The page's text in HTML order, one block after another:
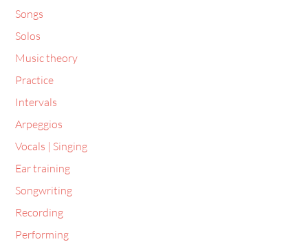
Songs
Solos
Music theory
Practice
Intervals
Arpeggios
Vocals | Singing
Ear training
Songwriting
Recording
Performing